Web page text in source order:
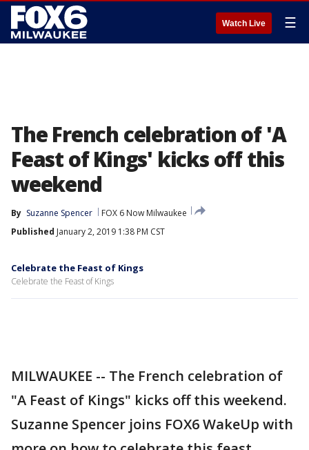
Watch Live ☰
The French celebration of 'A
Feast of Kings' kicks off this
weekend
By Suzanne Spencer
FOX 6 Now Milwaukee
Published January 2, 2019 1:38 PM CST
Celebrate the Feast of Kings
Celebrate the Feast of Kings
MILWAUKEE -- The French celebration of
"A Feast of Kings" kicks off this weekend.
Suzanne Spencer joins FOX6 WakeUp with